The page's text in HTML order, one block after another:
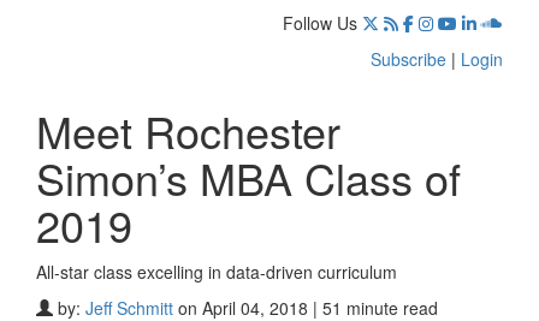
Follow Us
Subscribe | Login
Meet Rochester
Simon’s MBA Class of
2019
All-star class excelling in data-driven curriculum
by: Jeff Schmitt on April 04, 2018 | 51 minute read